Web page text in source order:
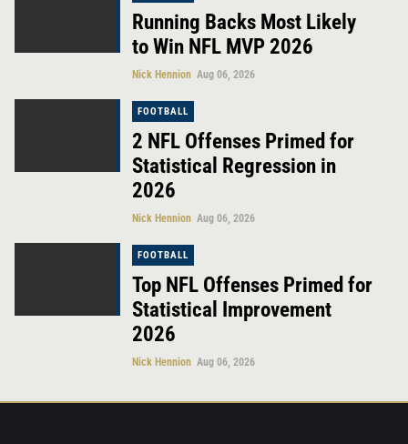
Running Backs Most Likely
to Win NFL MVP 2026
Nick Hennion Aug 06, 2026
FOOTBALL
2 NFL Offenses Primed for
Statistical Regression in
2026
Nick Hennion Aug 06, 2026
FOOTBALL
Top NFL Offenses Primed for
Statistical Improvement
2026
Nick Hennion Aug 06, 2026